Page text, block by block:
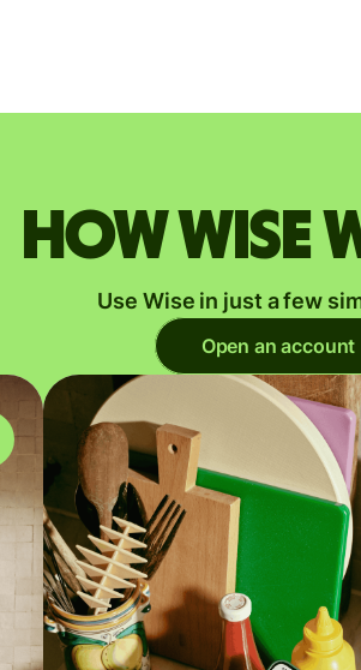
How Wise
Use Wise in just a few
Open an account